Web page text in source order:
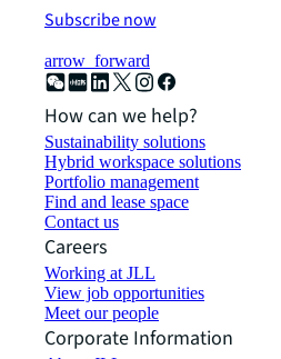
Subscribe now
arrow_forward
How can we help?
Sustainability solutions
Hybrid workspace solutions
Portfolio management
Find and lease space
Contact us
Careers
Working at JLL
View job opportunities
Meet our people
Corporate Information